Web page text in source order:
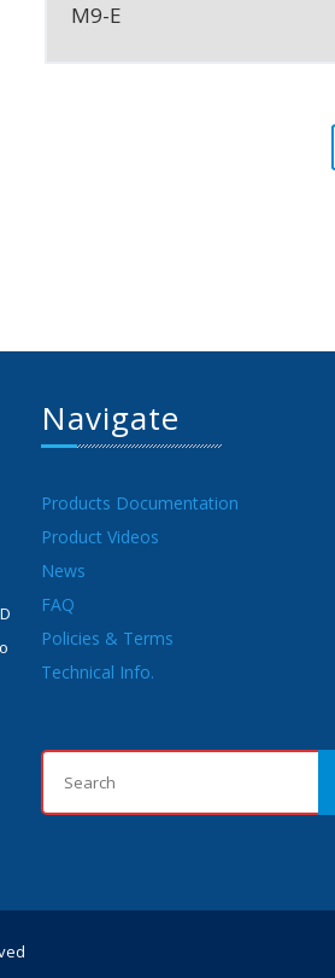
M9-E
Navigate
Products Documentation
Product Videos
News
FAQ
Policies & Terms
Technical Info.